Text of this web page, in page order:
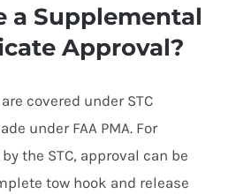
a Supplemental
Approval?
covered under STC
under FAA PMA. For
the STC, approval can be
tow hook and release